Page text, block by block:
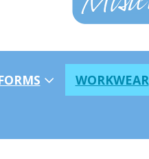
WORKWEAR